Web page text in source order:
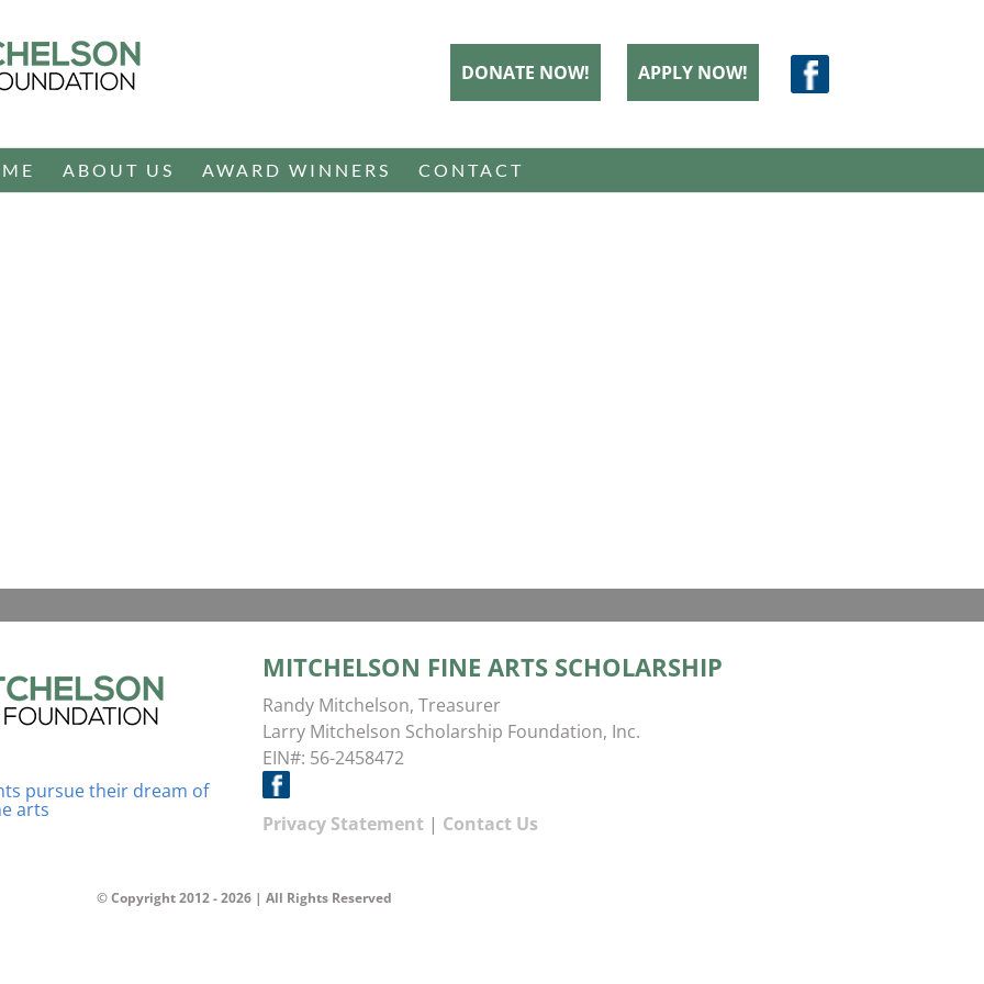
DONATE NOW! APPLY NOW!
ABOUT US AWARD WINNERS CONTACT
pursue their dream of
arts
MITCHELSON FINE ARTS SCHOLARSHIP
Randy Mitchelson, Treasurer
Larry Mitchelson Scholarship Foundation, Inc.
EIN#: 56-2458472
Privacy Statement | Contact Us
© Copyright 2012 -2026 | All Rights Reserved